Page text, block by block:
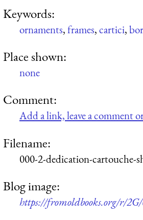
Keywords:
ornaments,frames,cartici,
Place shown:
none
Comment:
Add a link, leave a comment
Filename:
000-2-dedication-cartouche-
Blog image:
https://fromoldbooks.org/r/